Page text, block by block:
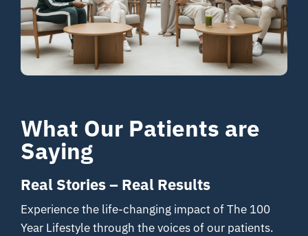
Your Journey
About
Contact
What Our Patients are
Saying
Real Stories – Real Results
Experience the life-changing impact of The 100
Year Lifestyle through the voices of our patients.